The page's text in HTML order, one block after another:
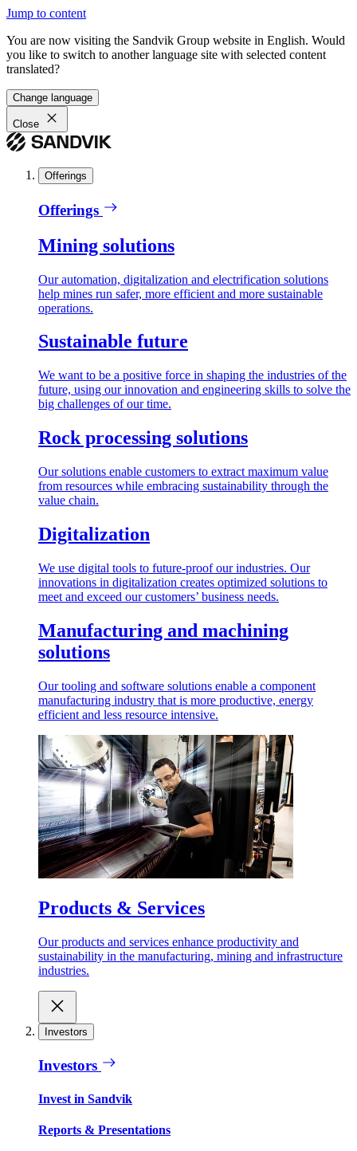
Jump to content
You are now visiting the Sandvik Group website in English. Would
you like to switch to another language site with selected content
translated?
Change language
Close
Offerings
Offerings
Mining solutions
Our automation, digitalization and electrification solutions
help mines run safer, more efficient and more sustainable
operations.
Sustainable future
We want to be a positive force in shaping the industries of the
future, using our innovation and engineering skills to solve the
big challenges of our time.
Rock processing solutions
Our solutions enable customers to extract maximum value
from resources while embracing sustainability through the
value chain.
Digitalization
We use digital tools to future-proof our industries. Our
innovations in digitalization creates optimized solutions to
meet and exceed our customers’ business needs.
Manufacturing and machining
solutions
Our tooling and software solutions enable a component
manufacturing industry that is more productive, energy
efficient and less resource intensive.
Products & Services
Our products and services enhance productivity and
sustainability in the manufacturing, mining and infrastructure
industries.
Investors
Investors
Invest in Sandvik
Reports & Presentations